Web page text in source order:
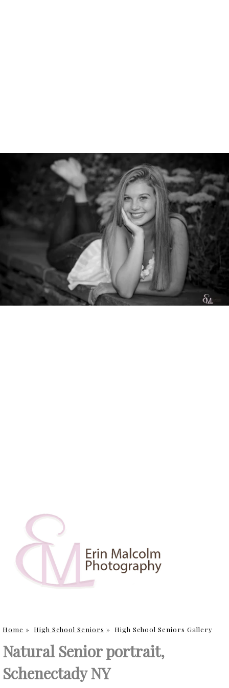
Home » High School Seniors » High School Seniors Gallery
Natural Senior portrait,
Schenectady NY